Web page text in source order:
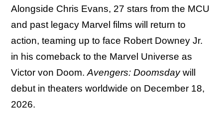
Alongside Chris Evans, 27 stars from the MCU
and past legacy Marvel films will return to
action, teaming up to face Robert Downey Jr.
in his comeback to the Marvel Universe as
Victor von Doom. Avengers: Doomsdaywill
debut in theaters worldwide on December 18,
2026.